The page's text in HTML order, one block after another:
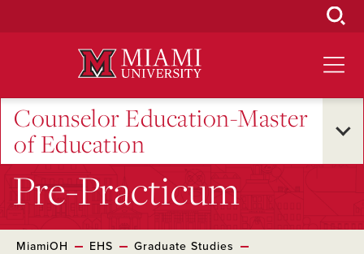
Counselor Education-Master
of Education
Pre-Practicum
MiamiOH EHS
Graduate Studies